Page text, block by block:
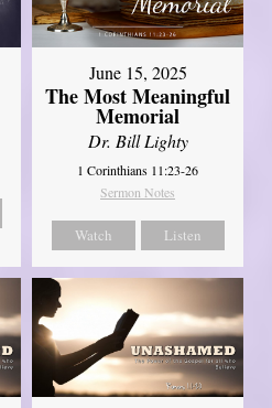
June 15, 2025
The Most Meaningful
Memorial
Dr. Bill Lighty
1 Corinthians 11:23-26
Sermon Notes
Watch Listen